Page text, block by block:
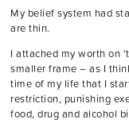
My belief system had
are thin.
I attached my worth on
smaller frame – as I
time of my life that I
restriction, punishing
food, drug and alcohol